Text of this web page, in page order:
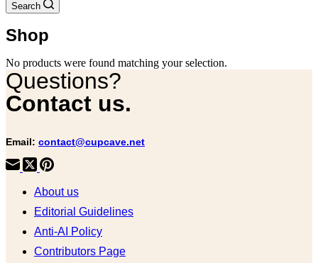
Search
Shop
No products were found matching your selection.
Questions?
Contact us.
Email: contact@cupcave.net
About us
Editorial Guidelines
Anti-AI Policy
Contributors Page